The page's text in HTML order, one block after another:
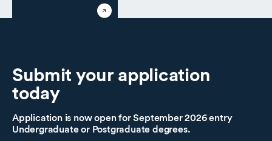
Submit your application
today
Application is now open for September 2026 entry
Undergraduate or Postgraduate degrees.